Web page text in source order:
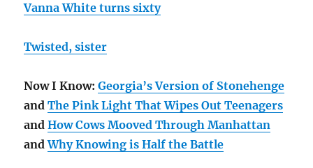
Vanna White turns sixty
Twisted, sister
Now I Know:Georgia’s Version of Stonehenge
andThe Pink Light That Wipes Out Teenagers
andHow Cows Mooved Through Manhattan
andWhy Knowing is Half the Battle